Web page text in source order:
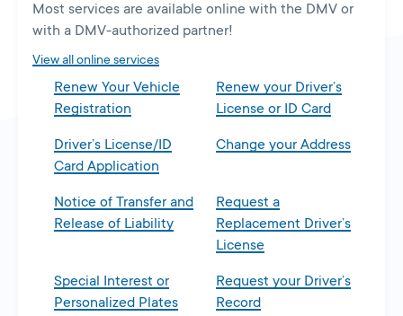
Most services are available online with the DMV or
with a DMV-authorized partner!
View all online services
Renew Your Vehicle
Registration
Renew your Driver’s
License or ID Card
Driver’s License/ID
Card Application
Change your Address
Notice of Transfer and
Release of Liability
Request a
Replacement Driver’s
License
Special Interest or
Personalized Plates
Request your Driver’s
Record